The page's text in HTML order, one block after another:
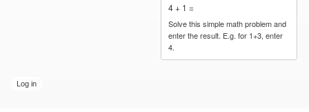
4 + 1 =
Solve this simple math problem and
enter the result. E.g. for 1+3, enter
4.